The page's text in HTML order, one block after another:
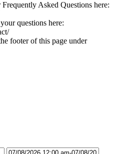
Asked Questions here:
questions here:
footer of this page under